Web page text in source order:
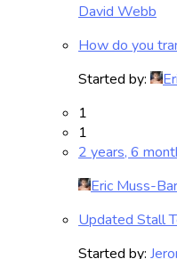
David Webb
How do you
Started by:
1
1
2 years, 6
Eric Muss-
Updated Stall
Started by: